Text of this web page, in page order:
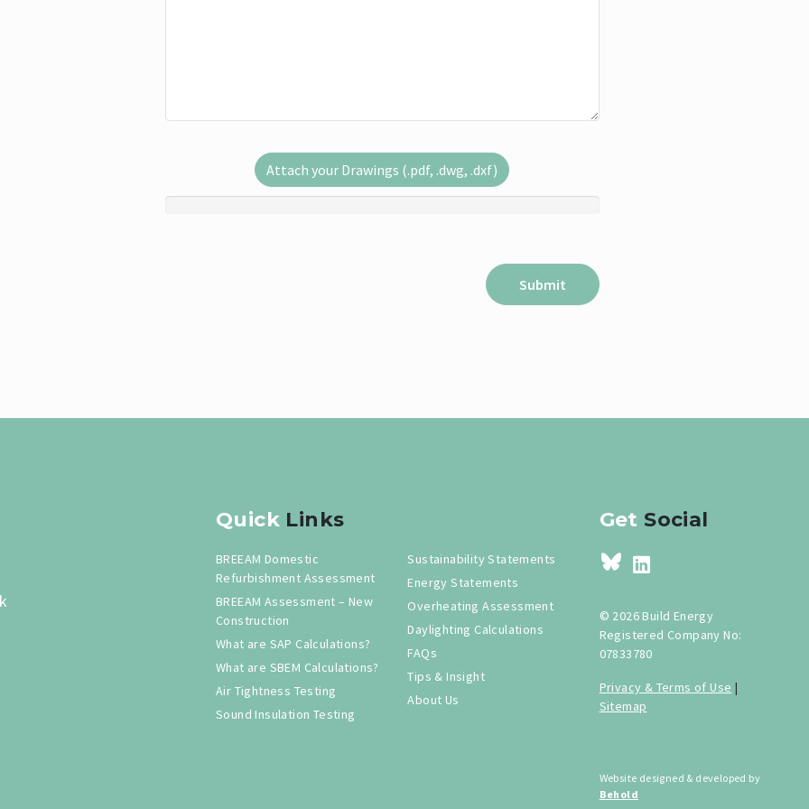
Attach your Drawings (.pdf, .dwg, .dxf)
QuickLinks
BREEAM Domestic
Refurbishment Assessment
BREEAM Assessment – New
Construction
What are SAP Calculations?
What are SBEM Calculations?
Air Tightness Testing
Sound Insulation Testing
Sustainability Statements
Energy Statements
Overheating Assessment
Daylighting Calculations
FAQs
Tips & Insight
About Us
Get Social
© 2026 Build Energy
Registered Company No:
07833780
Privacy & Terms of Use |
Sitemap
Website designed & developed by
Behold